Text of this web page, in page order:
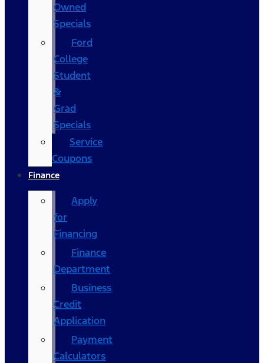
Owned
Specials
Ford
College
Student
&
Grad
Specials
Service
Coupons
Finance
Apply
for
Financing
Finance
Department
Business
Credit
Application
Payment
Calculators